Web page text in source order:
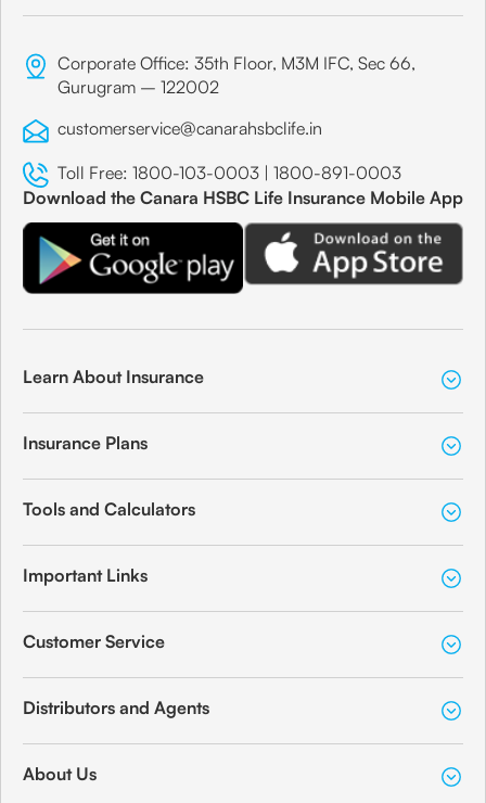
Corporate Office: 35th Floor, M3M IFC, Sec 66,
Gurugram – 122002
customerservice@canarahsbclife.in
Toll Free: 1800-103-0003 | 1800-891-0003
Download the Canara HSBC Life Insurance Mobile App
Learn About Insurance
Insurance Plans
Tools and Calculators
Important Links
Customer Service
Distributors and Agents
About Us